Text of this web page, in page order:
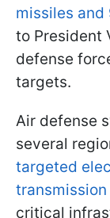
missiles and
to President
defense
targets.
Air defense
several
targeted
critical